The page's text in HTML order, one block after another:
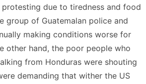
due to tiredness and food
group of Guatemalan police and
making conditions worse for
other hand, the poor people who
from Honduras were shouting
demanding that wither the US